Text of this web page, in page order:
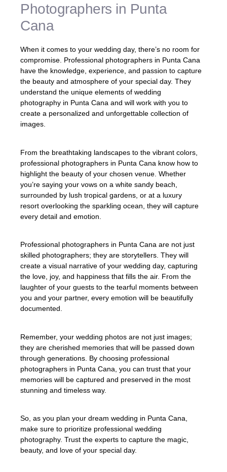
Photographers in Punta
Cana
When it comes to your wedding day, there’s no room for
compromise. Professional photographers in Punta Cana
have the knowledge, experience, and passion to capture
the beauty and atmosphere of your special day. They
understand the unique elements of wedding
photography in Punta Cana and will work with you to
create a personalized and unforgettable collection of
images.
From the breathtaking landscapes to the vibrant colors,
professional photographers in Punta Cana know how to
highlight the beauty of your chosen venue. Whether
you’re saying your vows on a white sandy beach,
surrounded by lush tropical gardens, or at a luxury
resort overlooking the sparkling ocean, they will capture
every detail and emotion.
Professional photographers in Punta Cana are not just
skilled photographers; they are storytellers. They will
create a visual narrative of your wedding day, capturing
the love, joy, and happiness that fills the air. From the
laughter of your guests to the tearful moments between
you and your partner, every emotion will be beautifully
documented.
Remember, your wedding photos are not just images;
they are cherished memories that will be passed down
through generations. By choosing professional
photographers in Punta Cana, you can trust that your
memories will be captured and preserved in the most
stunning and timeless way.
So, as you plan your dream wedding in Punta Cana,
make sure to prioritize professional wedding
photography. Trust the experts to capture the magic,
beauty, and love of your special day.